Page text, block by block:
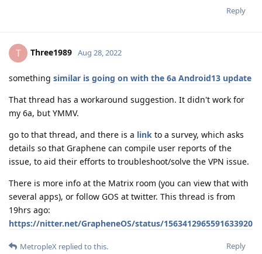
Reply
T Three1989 Aug 28, 2022
something similar is going on with the 6a Android13 update
That thread has a workaround suggestion. It didn't work for
my 6a, but YMMV.
go to that thread, and there is a link to a survey, which asks
details so that Graphene can compile user reports of the
issue, to aid their efforts to troubleshoot/solve the VPN issue.
There is more info at the Matrix room (you can view that with
several apps), or follow GOS at twitter. This thread is from
19hrs ago:
https://nitter.net/GrapheneOS/status/1563412965591633920
Reply
MetropleX replied to this.